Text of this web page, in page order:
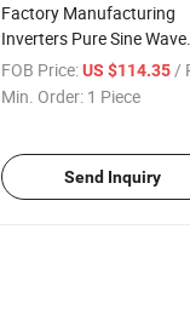
Factory Manufacturing
Inverters Pure Sine Wave
60VDC 220VAC 1500
Adopts LCD Liquid
FOB Price: US $114.35/
Min. Order: 1 Piece
Send Inquiry